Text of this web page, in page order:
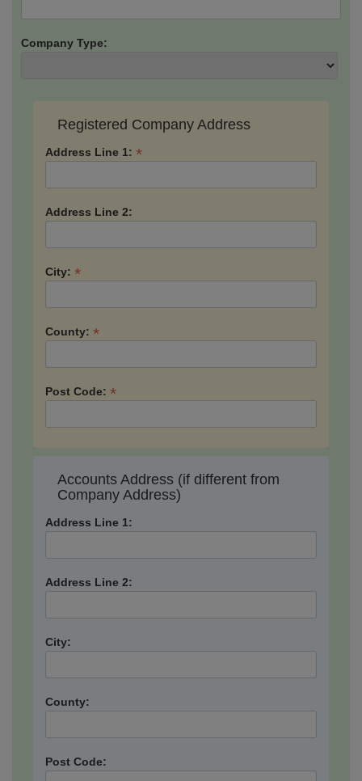
Company Type:
Registered Company Address
Address Line 1: *
Address Line 2:
City: *
County: *
Post Code: *
Accounts Address (if different from
Company Address)
Address Line 1:
Address Line 2:
City:
County:
Post Code: